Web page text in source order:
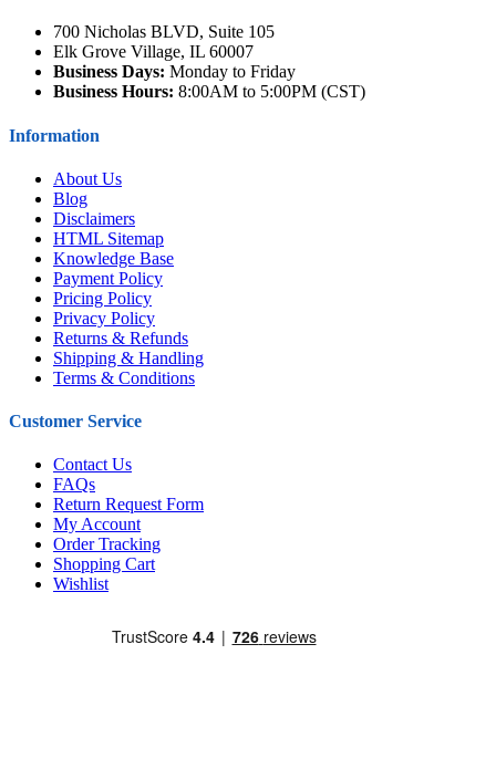
700 Nicholas BLVD, Suite 105
Elk Grove Village, IL 60007
Business Days: Monday to Friday
Business Hours: 8:00AM to 5:00PM (CST)
Information
About Us
Blog
Disclaimers
HTML Sitemap
Knowledge Base
Payment Policy
Pricing Policy
Privacy Policy
Returns & Refunds
Shipping & Handling
Terms & Conditions
Customer Service
Contact Us
FAQs
Return Request Form
My Account
Order Tracking
Shopping Cart
Wishlist